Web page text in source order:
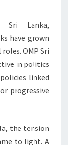
Sri Lanka,
have grown
OMP Sri
in politics
linked
progressive
the tension
to light. A